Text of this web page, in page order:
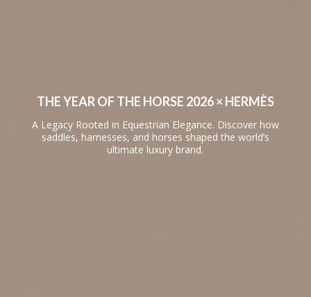
THE YEAR OF THE HORSE 2026 × HERMÈS
A Legacy Rooted in Equestrian Elegance. Discover how
saddles, harnesses, and horses shaped the world’s
ultimate luxury brand.